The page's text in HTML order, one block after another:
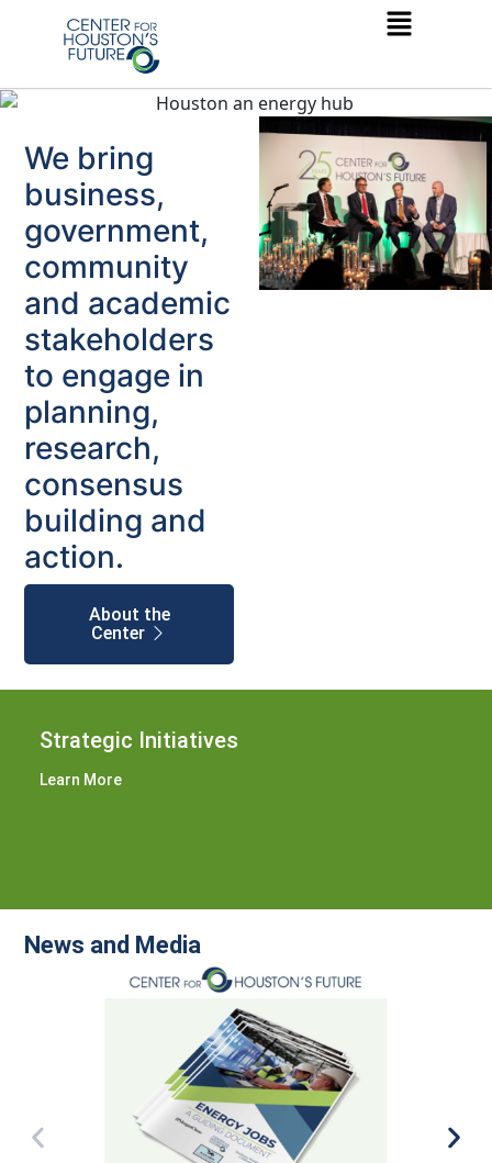
We bring
business,
government,
community
and academic
stakeholders
to engage in
planning,
research,
consensus
building and
action.
About the
Center
Strategic Initiatives
Learn More
News and Media